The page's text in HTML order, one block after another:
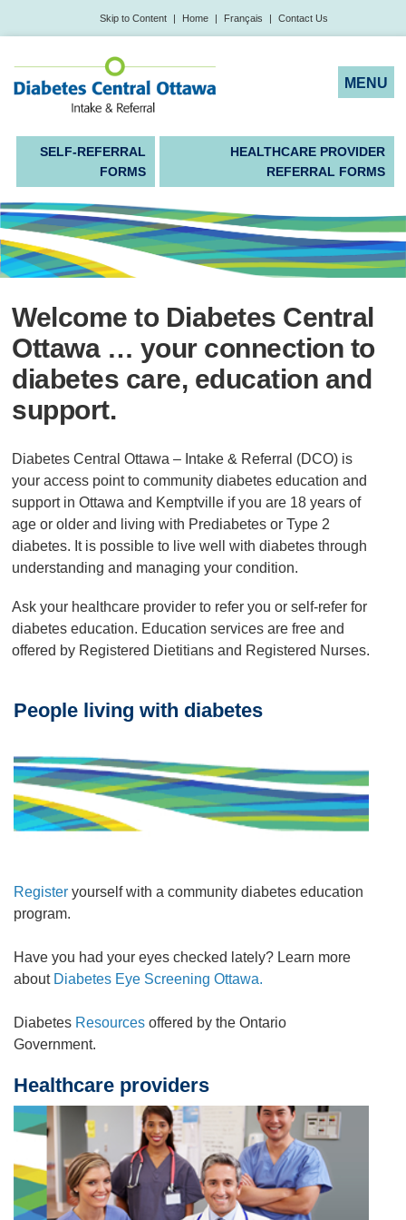
Skip to Content | Home | Français | Contact Us
SELF-REFERRAL
FORMS
HEALTHCARE PROVIDER
REFERRAL FORMS
Welcome to Diabetes Central
Ottawa … your connection to
diabetes care, education and
support.
Diabetes Central Ottawa – Intake & Referral (DCO) is
your access point to community diabetes education and
support in Ottawa and Kemptville if you are 18 years of
age or older and living with Prediabetes or Type 2
diabetes. It is possible to live well with diabetes through
understanding and managing your condition.
Ask your healthcare provider to refer you or self-refer for
diabetes education. Education services are free and
offered by Registered Dietitians and Registered Nurses.
People living with diabetes
Register yourself with a community diabetes education
program.
Have you had your eyes checked lately? Learn more
about Diabetes Eye Screening Ottawa.
Diabetes Resourcesoffered by the Ontario
Government.
Healthcare providers